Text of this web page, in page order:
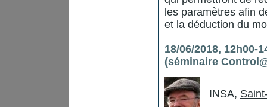
les paramètres afin
et la déduction du
18/06/2018, 12h00-
(séminaire
INSA,